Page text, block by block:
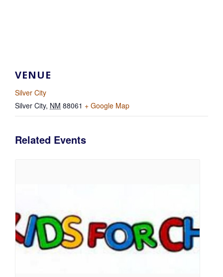
VENUE
Silver City
Silver City, NM 88061 + Google Map
Related Events